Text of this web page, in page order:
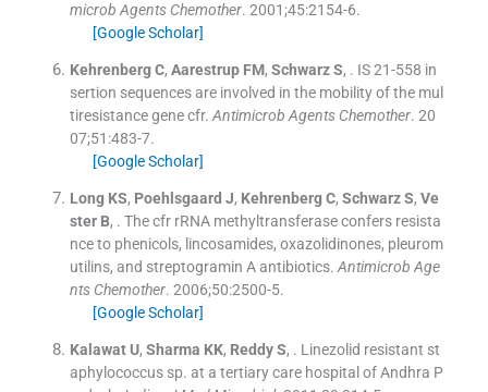
microb Agents Chemother. 2001;45:2154-6.
[Google Scholar]
Kehrenberg C, Aarestrup FM, Schwarz S, . IS 21-558 in
sertion sequences are involved in the mobility of the mul
tiresistance gene cfr. Antimicrob Agents Chemother. 20
07;51 :483-7.
[Google Scholar]
Long KS, Poehlsgaard J, Kehrenberg C, Schwarz S, Ve
ster B, . The cfr rRNA methyltransferase confers resista
nce to phenicols, lincosamides, oxazolidinones, pleurom
utilins, and streptogramin A antibiotics. Antimicrob Age
nts Chemother. 2006;50:2500-5.
[Google Scholar]
Kalawat U, Sharma KK, Reddy S, . Linezolid resistant st
aphylococcus sp. at a tertiary care hospital of Andhra P